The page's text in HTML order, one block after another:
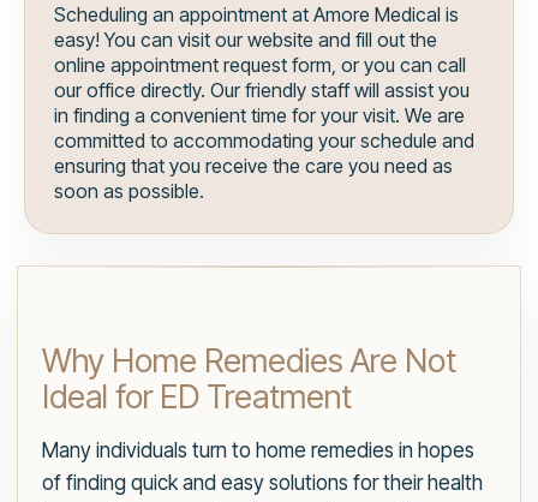
Scheduling an appointment at Amore Medical is
easy! You can visit our website and fill out the
online appointment request form, or you can call
our office directly. Our friendly staff will assist you
in finding a convenient time for your visit. We are
committed to accommodating your schedule and
ensuring that you receive the care you need as
soon as possible.
Why Home Remedies Are Not
Ideal for ED Treatment
Many individuals turn to home remedies in hopes
of finding quick and easy solutions for their health